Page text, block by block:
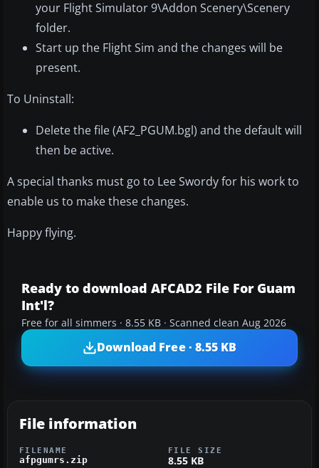
your Flight Simulator 9\Addon Scenery\Scenery
folder.
Start up the Flight Sim and the changes will be
present.
To Uninstall:
Delete the file (AF2_PGUM.bgl) and the default will
then be active.
A special thanks must go to Lee Swordy for his work to
enable us to make these changes.
Happy flying.
Ready to download AFCAD2 File For Guam
Int'l?
Free for all simmers · 8.55 KB · Scanned clean Aug 2026
Download Free · 8.55 KB
File information
FILENAME
afpgumrs.zip
FILE SIZE
8.55 KB